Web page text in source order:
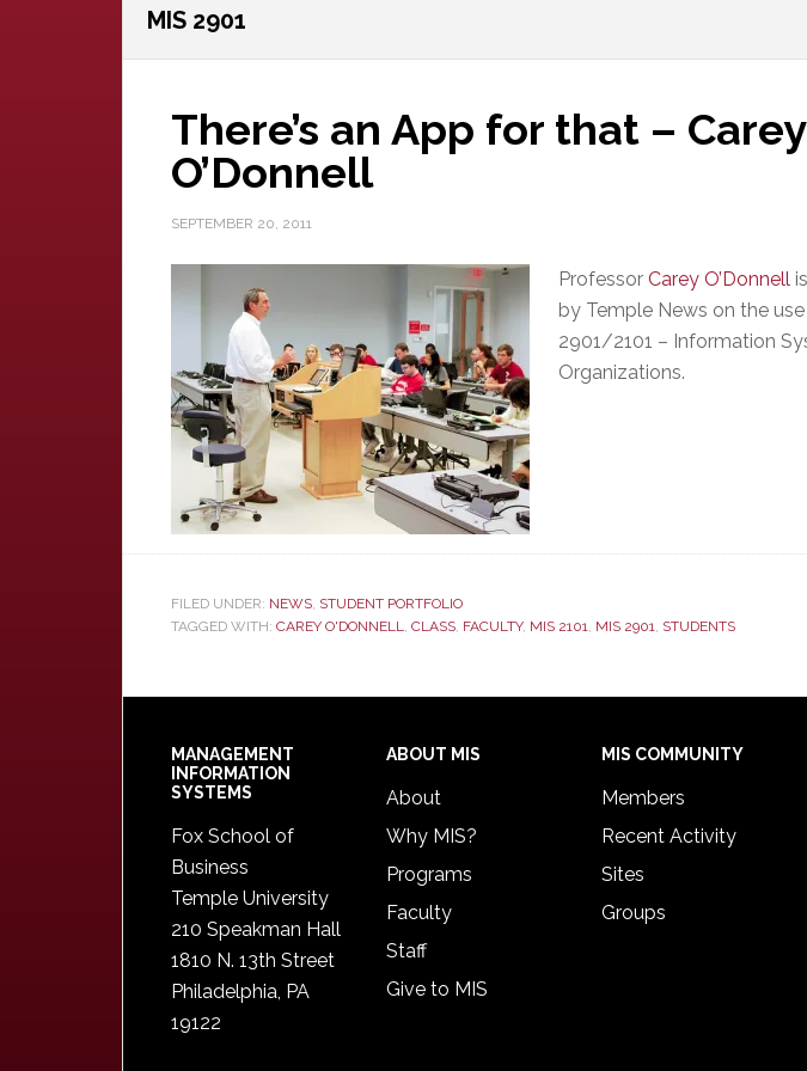
MIS 2901
There’s an App for that – Carey
O’Donnell
SEPTEMBER 20, 2011
Professor Carey O’Donnell
by Temple News on the use
2901/2101 – Information
Organizations.
FILED UNDER: NEWS, STUDENT PORTFOLIO
TAGGED WITH: CAREY O'DONNELL, CLASS, FACULTY, MIS 2101, MIS 2901, STUDENTS
Footer
MANAGEMENT
INFORMATION
SYSTEMS
Fox School of
Business
Temple University
210 Speakman Hall
1810 N. 13th Street
Philadelphia, PA
19122
ABOUT MIS
About
Why MIS?
Programs
Faculty
Staff
Give to MIS
MIS COMMUNITY
Members
Recent Activity
Sites
Groups